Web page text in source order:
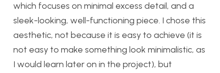
which focuses on minimal excess detail, and a
sleek-looking, well-functioning piece. I chose this
aesthetic, not because it is easy to achieve (it is
not easy to make something look minimalistic, as
I would learn later on in the project), but